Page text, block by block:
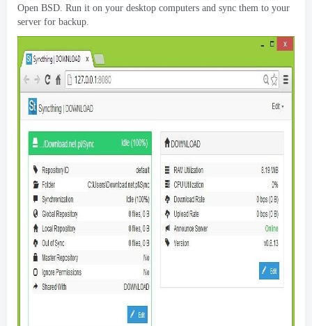
Open BSD. Run it on your desktop computers and sync them to your
server for backup.